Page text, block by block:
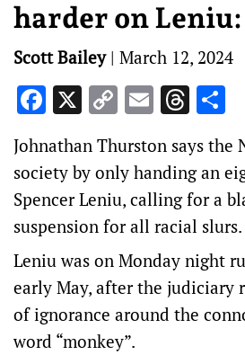
harder on
Scott Bailey| March 12, 2024
Facebook
X CopyEmail
Johnathan Thurston says the
society by only handing an
Spencer Leniu, calling for a
suspension for all racial slurs.
Leniu was on Monday night
early May, after the judiciary
of ignorance around the
word “monkey”.